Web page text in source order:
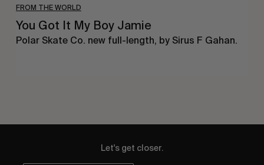
FROM THE WORLD
You Got It My Boy Jamie
Polar Skate Co. new full-length, by Sirus F Gahan.
Let's get closer.